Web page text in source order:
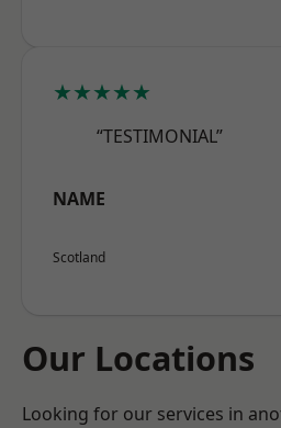
★★★★★
“TESTIMONIAL”
NAME
Scotland
Our Locations
Looking for our services in